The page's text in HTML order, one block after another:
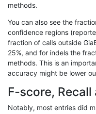
gduggal-snapfb
gduggal-snapfb SNP
gduggal-snapfb SNP
gduggal-snapfb SNP
gduggal-snapfb
methods.
You can also see the
confidence regions
fraction of calls outside
25%, and for indels the
methods. This is an
accuracy might be lower
F-score,
Notably, most entries did